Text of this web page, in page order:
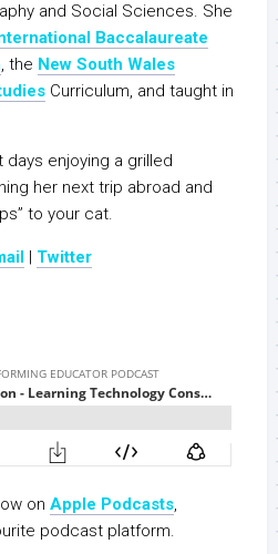
and Social Sciences. She
Baccalaureate
, the New South Wales
Curriculum, and taught in
enjoying a grilled
her next trip abroad and
to your cat.
Twitter
on Apple Podcasts,
podcast platform.